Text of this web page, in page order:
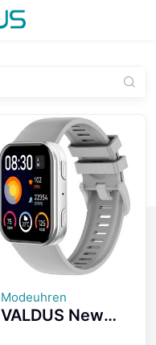
Modeuhren
VALDUS New